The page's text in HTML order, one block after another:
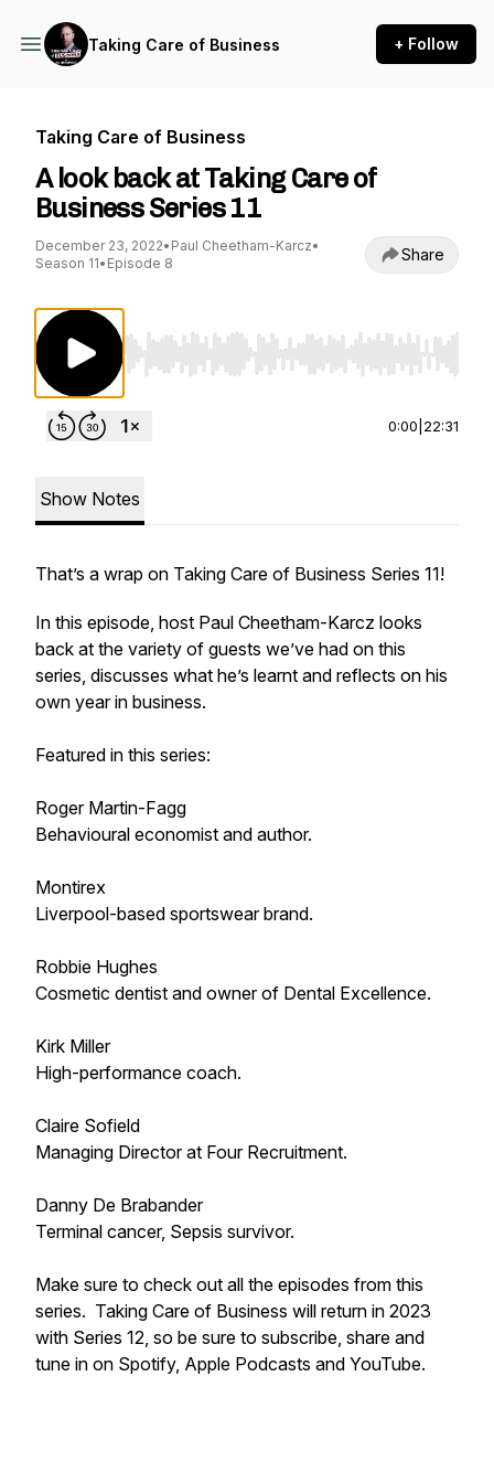
Taking Care of Business + Follow
Taking Care of Business
A look back at Taking Care of
Business Series 11
December 23, 2022• Paul Cheetham-Karcz•
Season 11• Episode 8 Share
Use Left/Right to seek, Home/End to jump
0:00 22:31
Show Notes
That’s a wrap on Taking Care of Business Series 11!
In this episode, host Paul Cheetham-Karcz looks
back at the variety of guests we’ve had on this
series, discusses what he’s learnt and reflects on his
own year in business.
Featured in this series:
Roger Martin-Fagg
Behavioural economist and author.
Montirex
Liverpool-based sportswear brand.
Robbie Hughes
Cosmetic dentist and owner of Dental Excellence.
Kirk Miller
High-performance coach.
Claire Sofield
Managing Director at Four Recruitment.
Danny De Brabander
Terminal cancer, Sepsis survivor.
Make sure to check out all the episodes from this
series. Taking Care of Business will return in 2023
with Series 12, so be sure to subscribe, share and
tune in on Spotify, Apple Podcasts and YouTube.